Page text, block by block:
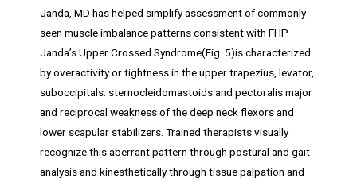
Janda, MD has helped simplify assessment of commonly
seen muscle imbalance patterns consistent with FHP.
Janda’s Upper Crossed Syndrome(Fig. 5)is characterized
by overactivity or tightness in the upper trapezius, levator,
suboccipitals. sternocleidomastoids and pectoralis major
and reciprocal weakness of the deep neck flexors and
lower scapular stabilizers. Trained therapists visually
recognize this aberrant pattern through postural and gait
analysis and kinesthetically through tissue palpation and